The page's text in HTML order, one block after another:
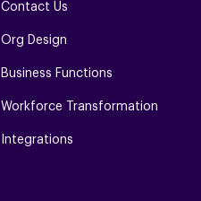
Contact Us
Org Design
Business Functions
Workforce Transformation
Integrations